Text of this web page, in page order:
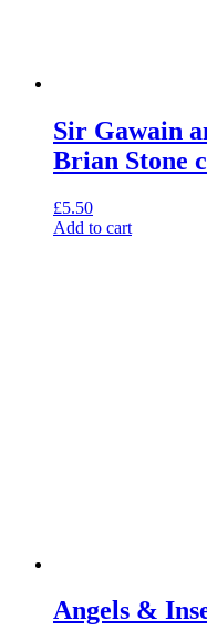
Sir Gawain
Brian Stone
£5.50
Add to cart
Angels &